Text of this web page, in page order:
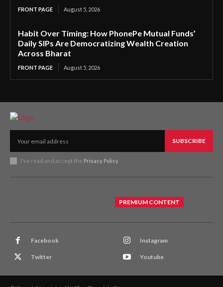
FRONT PAGE August 5, 2026
Habit Over Timing: How PhonePe Mutual Funds’
Daily SIPs Are Democratizing Wealth Creation
Across Bharat
FRONT PAGE August 5, 2026
SUBSCRIBE
I've read and accept the Privacy Policy.
PREMIUM CONTENT
Facebook Instagram
Twitter Youtube